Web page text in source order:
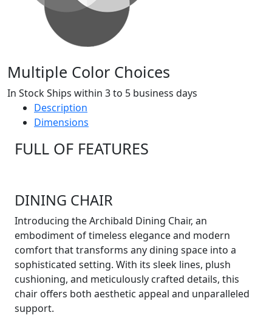
Multiple Color Choices
In Stock Ships within 3 to 5 business days
Description
Dimensions
FULL OF FEATURES
DINING CHAIR
Introducing the Archibald Dining Chair, an
embodiment of timeless elegance and modern
comfort that transforms any dining space into a
sophisticated setting. With its sleek lines, plush
cushioning, and meticulously crafted details, this
chair offers both aesthetic appeal and unparalleled
support.